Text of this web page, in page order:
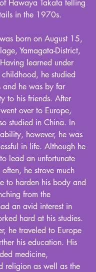
Hawaya Takata telling
in the 1970s.
born on August 15,
Yamagata-District,
learned under
he studied
and he was by far
to his friends. After
over to Europe,
studied in China. In
however, he was
in life. Although he
lead an unfortunate
he strove much
to harden his body and
from the
an avid interest in
hard at his studies.
he traveled to Europe
his education. His
medicine,
religion as well as the